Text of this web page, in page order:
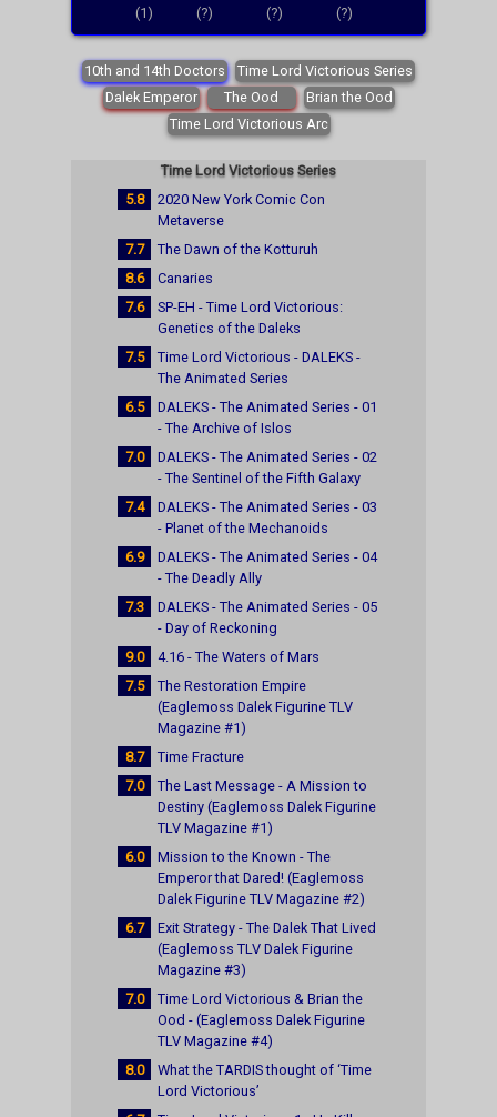
(1) (?) (?) (?)
10th and 14th Doctors
Time Lord Victorious Series
Dalek Emperor
The Ood
Brian the Ood
Time Lord Victorious Arc
Time Lord Victorious Series
5.8
2020 New York Comic Con
Metaverse
7.7
The Dawn of the Kotturuh
8.6
Canaries
7.6
SP-EH - Time Lord Victorious:
Genetics of the Daleks
7.5
Time Lord Victorious - DALEKS -
The Animated Series
6.5
DALEKS - The Animated Series - 01
- The Archive of Islos
7.0
DALEKS - The Animated Series - 02
- The Sentinel of the Fifth Galaxy
7.4
DALEKS - The Animated Series - 03
- Planet of the Mechanoids
6.9
DALEKS - The Animated Series - 04
- The Deadly Ally
7.3
DALEKS - The Animated Series - 05
- Day of Reckoning
9.0
4.16 - The Waters of Mars
7.5
The Restoration Empire
(Eaglemoss Dalek Figurine TLV
Magazine #1)
8.7
Time Fracture
7.0
The Last Message - A Mission to
Destiny (Eaglemoss Dalek Figurine
TLV Magazine #1)
6.0
Mission to the Known - The
Emperor that Dared! (Eaglemoss
Dalek Figurine TLV Magazine #2)
6.7
Exit Strategy - The Dalek That Lived
(Eaglemoss TLV Dalek Figurine
Magazine #3)
7.0
Time Lord Victorious & Brian the
Ood - (Eaglemoss Dalek Figurine
TLV Magazine #4)
8.0
What the TARDIS thought of ‘Time
Lord Victorious’